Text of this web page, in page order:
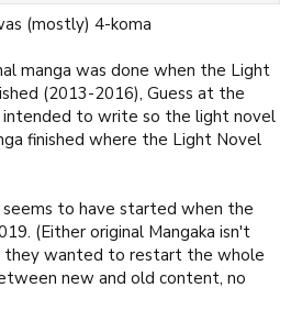
(mostly) 4-koma
manga was done when the Light
(2013-2016), Guess at the
to write so the light novel
finished where the Light Novel
to have started when the
(Either original Mangaka isn't
they wanted to restart the whole
new and old content, no